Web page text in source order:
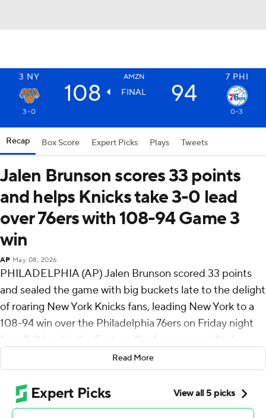
3 NY AMZN 7 PHI
108 FINAL 94
3-0 0-3
Recap Box Score Expert Picks Plays Tweets
Jalen Brunson scores 33 points
and helps Knicks take 3-0 lead
over 76ers with 108-94 Game 3
win
AP May 08, 2026
PHILADELPHIA (AP) Jalen Brunson scored 33 points
and sealed the game with big buckets late to the delight
of roaring New York Knicks fans, leading New York to a
108-94 win over the Philadelphia 76ers on Friday night
for a 3-0 lead in the Eastern Conference semifinals.
Game 4 is Sunday in Philadelphia.
Brunson shook off a 2-of-8 start from the floor and
finished 11 of 22 in 38 minutes to send the Knicks to
Read More